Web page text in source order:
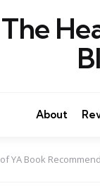
The
About
YA Book